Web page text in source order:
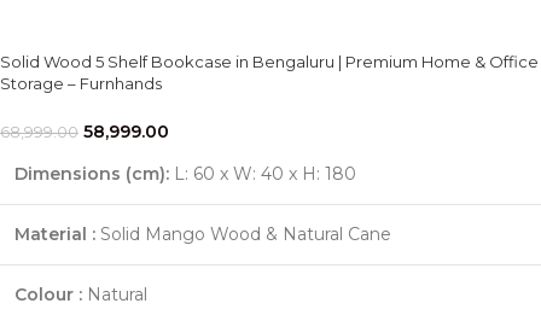
Solid Wood 5 Shelf Bookcase in Bengaluru | Premium Home & Office
Storage – Furnhands
68,999.00 58,999.00
Dimensions (cm): L: 60 x W: 40 x H: 180
Material : Solid Mango Wood & Natural Cane
Colour : Natural